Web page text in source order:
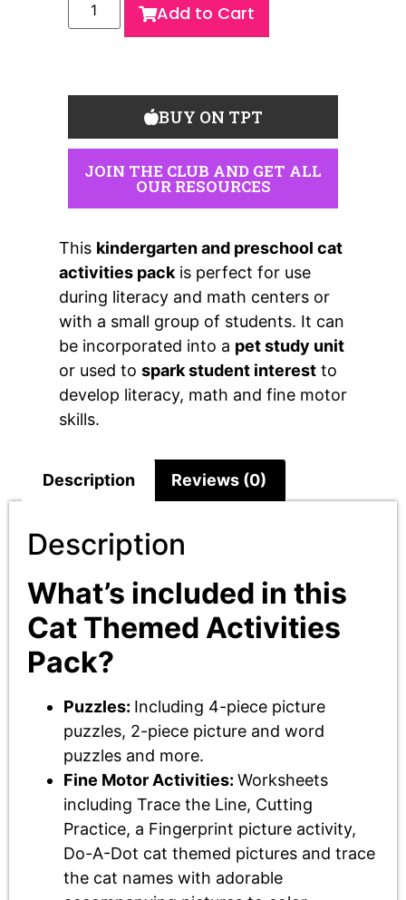
Add to Cart
BUY ON TPT
JOIN THE CLUB AND GET ALL
OUR RESOURCES
This kindergarten and preschool cat
activities packis perfect for use
during literacy and math centers or
with a small group of students. It can
be incorporated into a pet study unit
or used to spark student interestto
develop literacy, math and fine motor
skills.
Description Reviews (0)
Description
What’s included in this
Cat Themed Activities
Pack?
Puzzles: Including 4-piece picture
puzzles, 2-piece picture and word
puzzles and more.
Fine Motor Activities: Worksheets
including Trace the Line, Cutting
Practice, a Fingerprint picture activity,
Do-A-Dot cat themed pictures and trace
the cat names with adorable